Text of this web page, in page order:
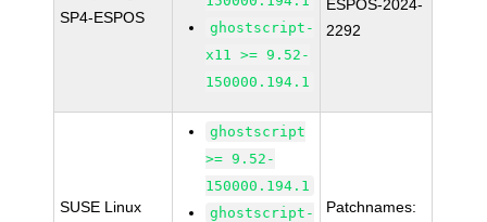
SP4-ESPOS
ghostscript-
x11 >= 9.52-
150000.194.1
ESPOS-2024-
2292
SUSE Linux
ghostscript
>= 9.52-
150000.194.1
ghostscript-
Patchnames: